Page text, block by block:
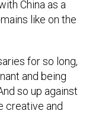
China as a
like on the
for so long,
and being
so up against
creative and